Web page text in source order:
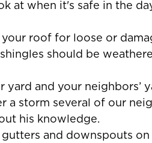
at when it's safe in the
your roof for loose or
should be
yard and your neighbors’
a storm several of our
his knowledge.
gutters and downspouts